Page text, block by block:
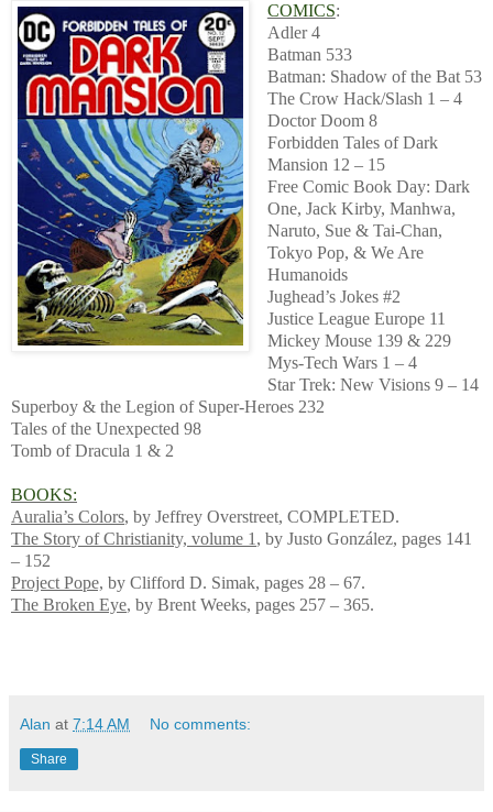
COMICS:
Adler 4
Batman 533
Batman: Shadow of the Bat 53
The Crow Hack/Slash 1 – 4
Doctor Doom 8
Forbidden Tales of Dark
Mansion 12 – 15
Free Comic Book Day: Dark
One, Jack Kirby, Manhwa,
Naruto, Sue & Tai-Chan,
Tokyo Pop, & We Are
Humanoids
Jughead’s Jokes #2
Justice League Europe 11
Mickey Mouse 139 & 229
Mys-Tech Wars 1 – 4
Star Trek: New Visions 9 – 14
Superboy & the Legion of Super-Heroes 232
Tales of the Unexpected 98
Tomb of Dracula 1 & 2
BOOKS:
Auralia’s Colors, by Jeffrey Overstreet, COMPLETED.
The Story of Christianity, volume 1 , by Justo González, pages 141
– 152
Project Pope, by Clifford D. Simak, pages 28 – 67.
The Broken Eye, by Brent Weeks, pages 257 – 365.
Alan at 7:14 AM No comments:
Share